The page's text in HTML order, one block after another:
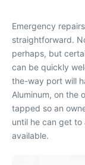
Emergency
straightforward.
perhaps, but
can be quickly
the-way port will
Aluminum, on the
tapped so an
until he can get to
available.